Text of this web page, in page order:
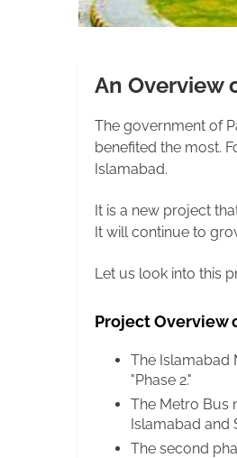
An Overview
The government of
benefited the most.
Islamabad.
It is a new project
It will continue to
Let us look into this
Project Overview
The Islamabad
"Phase 2."
The Metro Bus
Islamabad and
The second